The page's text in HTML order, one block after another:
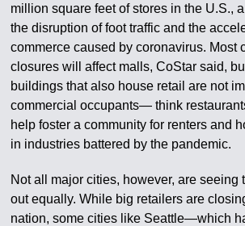
million square feet of stores in the U.S.,
the disruption of foot traffic and the
commerce caused by coronavirus. Most
closures will affect malls, CoStar said,
buildings that also house retail are not
commercial occupants— think
help foster a community for renters and
in industries battered by the pandemic.
Not all major cities, however, are seeing
out equally. While big retailers are
nation, some cities like Seattle—which